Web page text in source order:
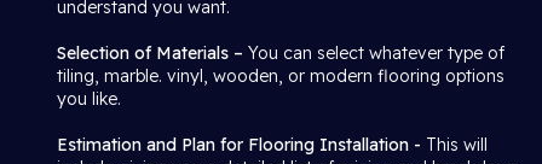
understand you want.
Selection of Materials – You can select whatever type of
tiling, marble. vinyl, wooden, or modern flooring options
you like.
Estimation and Plan for Flooring Installation - This will